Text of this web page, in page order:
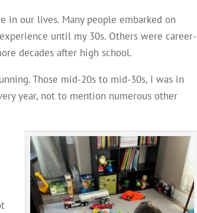
in our lives. Many people embarked on
until my 30s. Others were career-
decades after high school.
Those mid-20s to mid-30s, I was in
year, not to mention numerous other